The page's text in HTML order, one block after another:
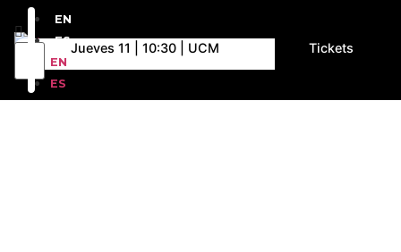
Jueves 11 | 10:30 | UCM Tickets
EN
ES
EN
ES